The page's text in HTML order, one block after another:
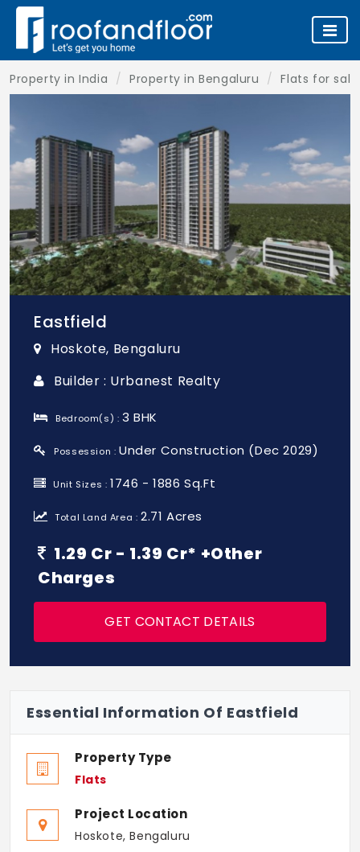
Property in India Property in Bengaluru Flats for
Eastfield
Hoskote, Bengaluru
Builder : Urbanest Realty
Bedroom(s) :3 BHK
Possession :Under Construction (Dec 2029)
Unit Sizes :1746 - 1886 Sq.Ft
Total Land Area :2.71 Acres
1.29 Cr - 1.39 Cr* +Other
Charges
GET CONTACT DETAILS
Essential Information Of Eastfield
Property Type
Flats
Project Location
Hoskote, Bengaluru